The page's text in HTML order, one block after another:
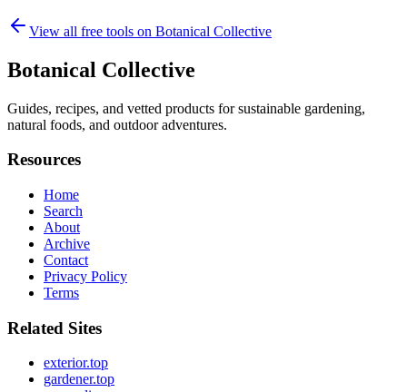
View all free tools on Botanical Collective
Botanical Collective
Guides, recipes, and vetted products for sustainable gardening,
natural foods, and outdoor adventures.
Resources
Home
Search
About
Archive
Contact
Privacy Policy
Terms
Related Sites
exterior.top
gardener.top